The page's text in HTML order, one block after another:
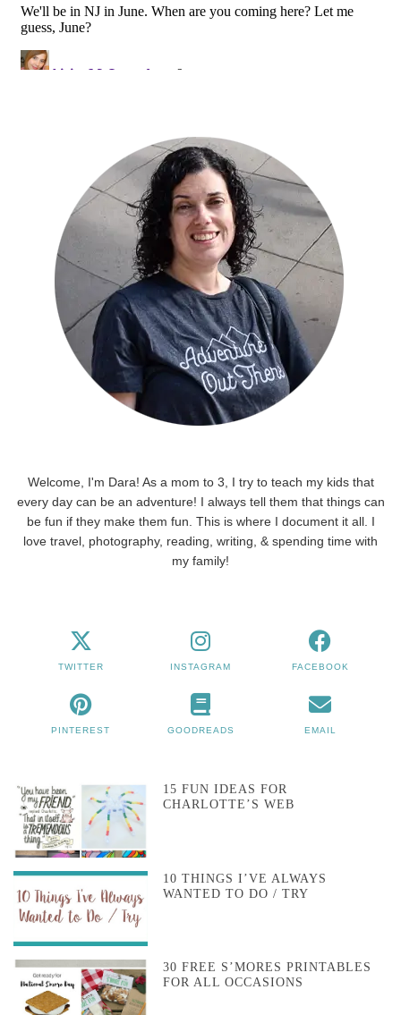
Welcome, I'm Dara! As a mom to 3, I try to teach my kids that
every day can be an adventure! I always tell them that things can
be fun if they make them fun. This is where I document it all. I
love travel, photography, reading, writing, & spending time with
my family!
TWITTER INSTAGRAM FACEBOOK
PINTEREST GOODREADS EMAIL
15 FUN IDEAS FOR
CHARLOTTE’S WEB
10 THINGS I’VE ALWAYS
WANTED TO DO / TRY
30 FREE S’MORES PRINTABLES
FOR ALL OCCASIONS